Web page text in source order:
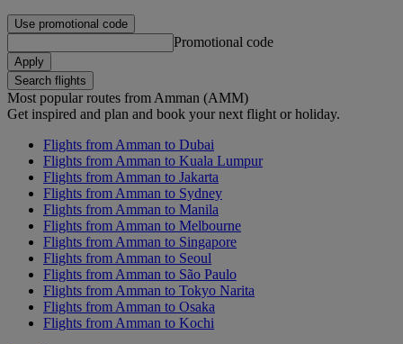
Use promotional code
Promotional code
Apply
Search flights
Most popular routes from Amman (AMM)
Get inspired and plan and book your next flight or holiday.
Flights from Amman to Dubai
Flights from Amman to Kuala Lumpur
Flights from Amman to Jakarta
Flights from Amman to Sydney
Flights from Amman to Manila
Flights from Amman to Melbourne
Flights from Amman to Singapore
Flights from Amman to Seoul
Flights from Amman to São Paulo
Flights from Amman to Tokyo Narita
Flights from Amman to Osaka
Flights from Amman to Kochi